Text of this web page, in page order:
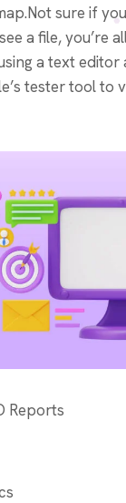
sure if
a file, you’re
a text
tester tool
Reports